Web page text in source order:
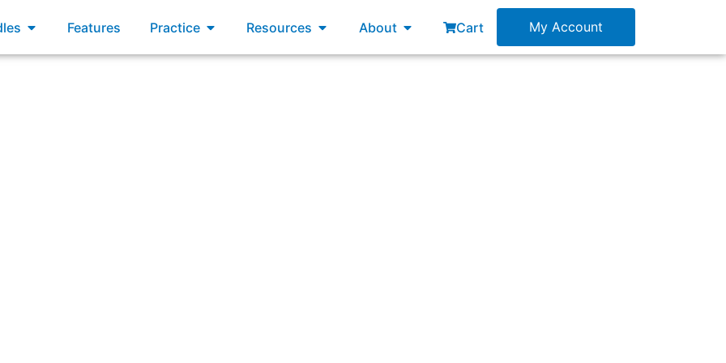
Open Bundles
Features Practice Open Practice
Resources Open Resources
About Open About
Cart My Account